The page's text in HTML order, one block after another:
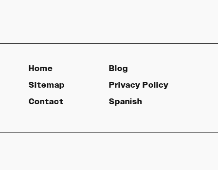
Home
Blog
Sitemap
Privacy Policy
Contact
Spanish